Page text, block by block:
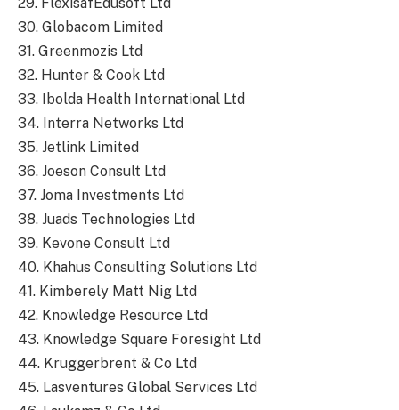
30. Globacom Limited
31. Greenmozis Ltd
32. Hunter & Cook Ltd
33. Ibolda Health International Ltd
34. Interra Networks Ltd
35. Jetlink Limited
36. Joeson Consult Ltd
37. Joma Investments Ltd
38. Juads Technologies Ltd
39. Kevone Consult Ltd
40. Khahus Consulting Solutions Ltd
41. Kimberely Matt Nig Ltd
42. Knowledge Resource Ltd
43. Knowledge Square Foresight Ltd
44. Kruggerbrent & Co Ltd
45. Lasventures Global Services Ltd